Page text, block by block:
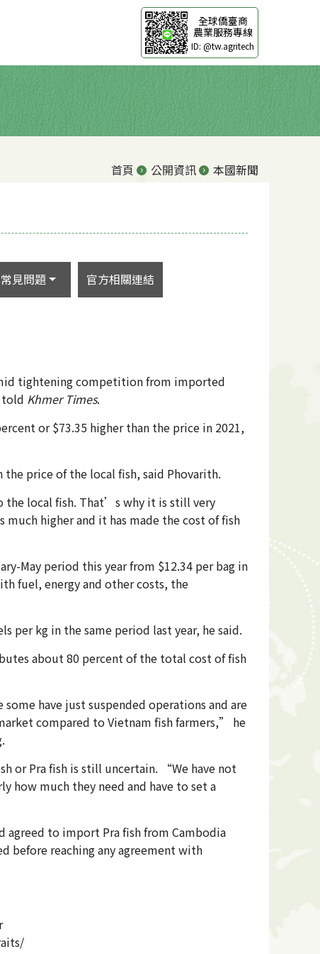
全球僑臺商
農業服務專線
ID: @tw.agritech
首頁 公開資訊 本國新聞
常見問題 官方相關連結
tightening competition from imported
told Khmer Times.
or $73.35 higher than the price in 2021,
price of the local fish, said Phovarith.
the local fish. That’s why it is still very
higher and it has made the cost of fish
May period this year from $12.34 per bag in
fuel, energy and other costs, the
per kg in the same period last year, he said.
about 80 percent of the total cost of fish
have just suspended operations and are
compared to Vietnam fish farmers,” he
or Pra fish is still uncertain. “We have not
how much they need and have to set a
agreed to import Pra fish from Cambodia
before reaching any agreement with